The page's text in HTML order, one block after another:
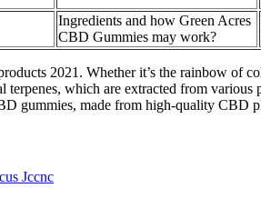
Ingredients and how Green Acres
CBD Gummies may work?
2021. Whether it’s the rainbow of
which are extracted from
gummies, made from high-quality
Jccnc